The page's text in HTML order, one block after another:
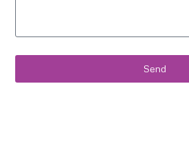
Send